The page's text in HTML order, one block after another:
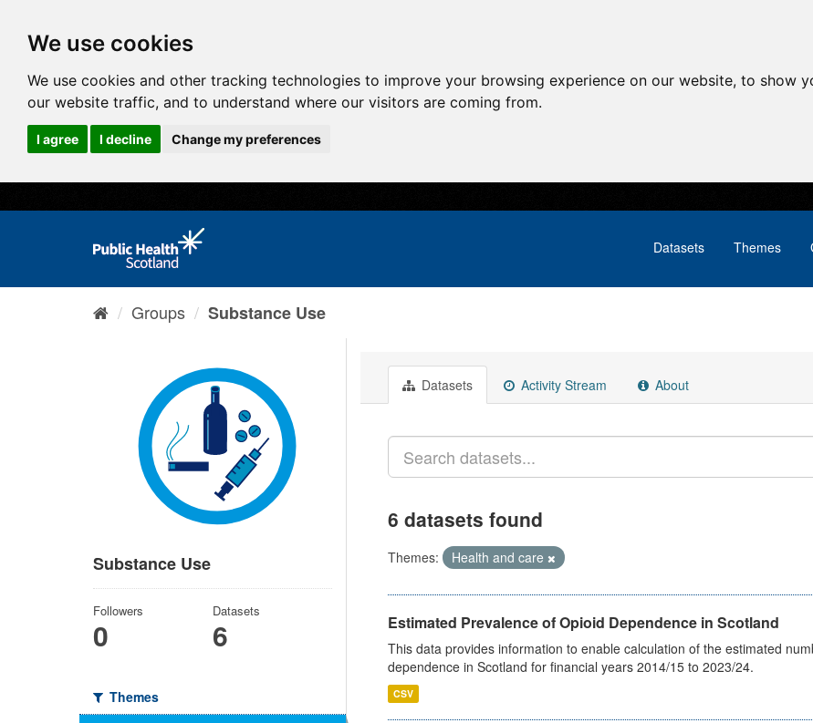
We use cookies
We use cookies and other tracking technologies to improve your browsing experience on our website, to show
our website traffic, and to understand where our visitors are coming from.
I agree I decline Change my preferences
Datasets Themes
Groups Substance Use
Substance Use
Followers
0
Datasets
6
Themes
Datasets Activity Stream About
6 datasets found
Themes: Health and care
Estimated Prevalence of Opioid Dependence in Scotland
This data provides information to enable calculation of the estimated
dependence in Scotland for financial years 2014/15 to 2023/24.
CSV